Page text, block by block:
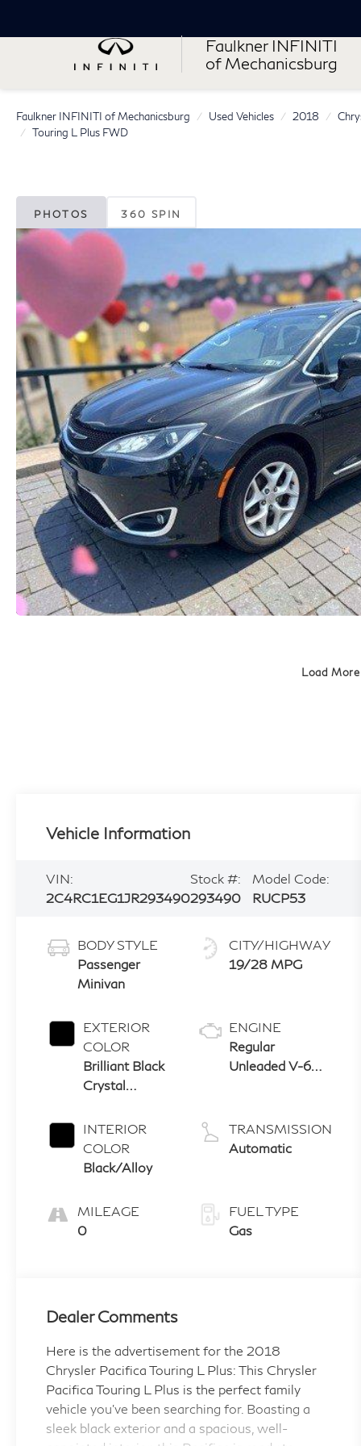
Faulkner INFINITI
of Mechanicsburg
Faulkner INFINITI of Mechanicsburg Used Vehicles 2018
Touring L Plus FWD
PHOTOS 360 SPIN
Load
Vehicle Information
VIN:
2C4RC1EG1JR293490
Stock #:
293490
Model Code:
RUCP53
BODY STYLE
Passenger
Minivan
EXTERIOR
COLOR
Brilliant Black
Crystal
INTERIOR
COLOR
Black/Alloy
MILEAGE
0
CITY/HIGHWAY
19/28 MPG
ENGINE
Regular
Unleaded V-6
TRANSMISSION
Automatic
FUEL TYPE
Gas
Dealer Comments
Here is the advertisement for the 2018
Chrysler Pacifica Touring L Plus: This Chrysler
Pacifica Touring L Plus is the perfect family
vehicle you've been searching for. Boasting a
sleek black exterior and a spacious, well-